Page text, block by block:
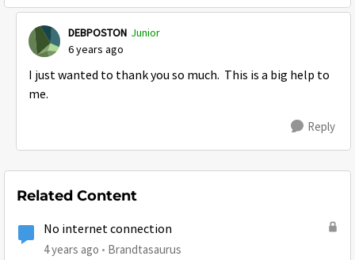
DEBPOSTON Junior
6 years ago
I just wanted to thank you so much. This is a big help to
me.
Reply
Related Content
No internet connection
4 years ago Brandtasaurus